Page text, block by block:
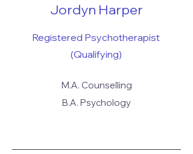
Jordyn Harper
Registered Psychotherapist
(Qualifying)
M.A. Counselling
B.A. Psychology